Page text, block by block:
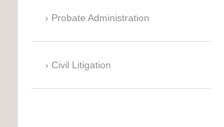
Probate Administration
Civil Litigation